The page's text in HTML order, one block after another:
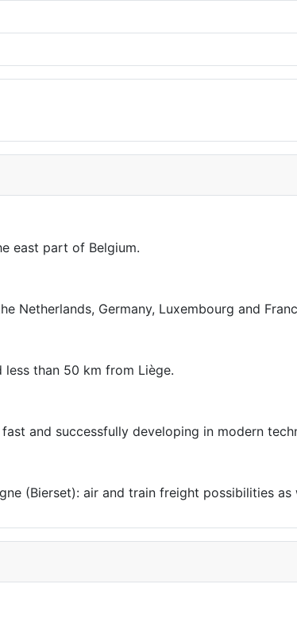
east part of Belgium.
Netherlands, Germany, Luxembourg and
less than 50 km from Liège.
and successfully developing in modern
(Bierset): air and train freight possibilities